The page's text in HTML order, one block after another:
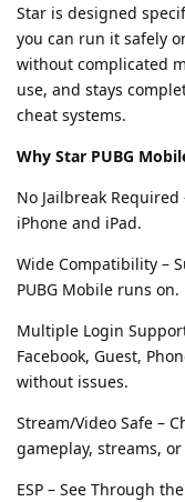
Star is designed
you can run it safely
without complicated
use, and stays
cheat systems.
Why Star PUBG
No Jailbreak
iPhone and iPad.
Wide Compatibility –
PUBG Mobile runs on.
Multiple Login
Facebook, Guest,
without issues.
Stream/Video Safe –
gameplay, streams,
ESP – See Through